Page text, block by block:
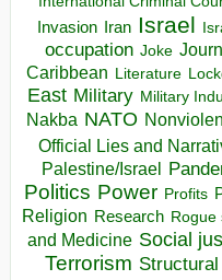
Invasion Iran Israel
occupation Joke
Caribbean Literature
East Military Military
Nakba NATO
Official Lies and
Palestine/Israel
Politics Power Profits
Religion Research Rogue
and Medicine Social
Terrorism